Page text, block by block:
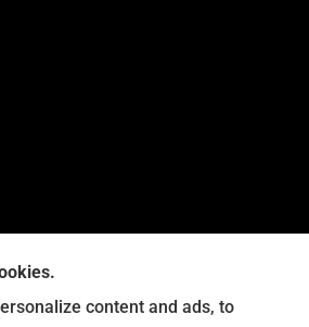
content and ads, to